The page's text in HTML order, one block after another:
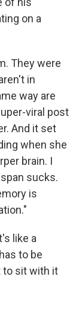
on a
They were
in
way are
viral post
And it set
when she
brain. I
sucks.
is
like a
to be
to sit with it